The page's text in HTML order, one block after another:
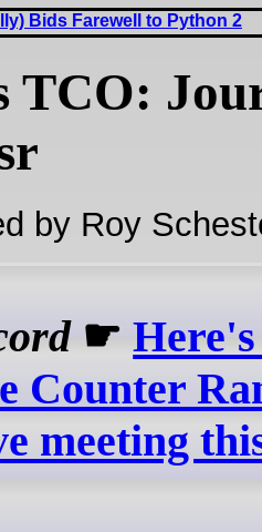
Bids Farewell to Python 2
TCO:
by Roy
☛
Counter
meeting